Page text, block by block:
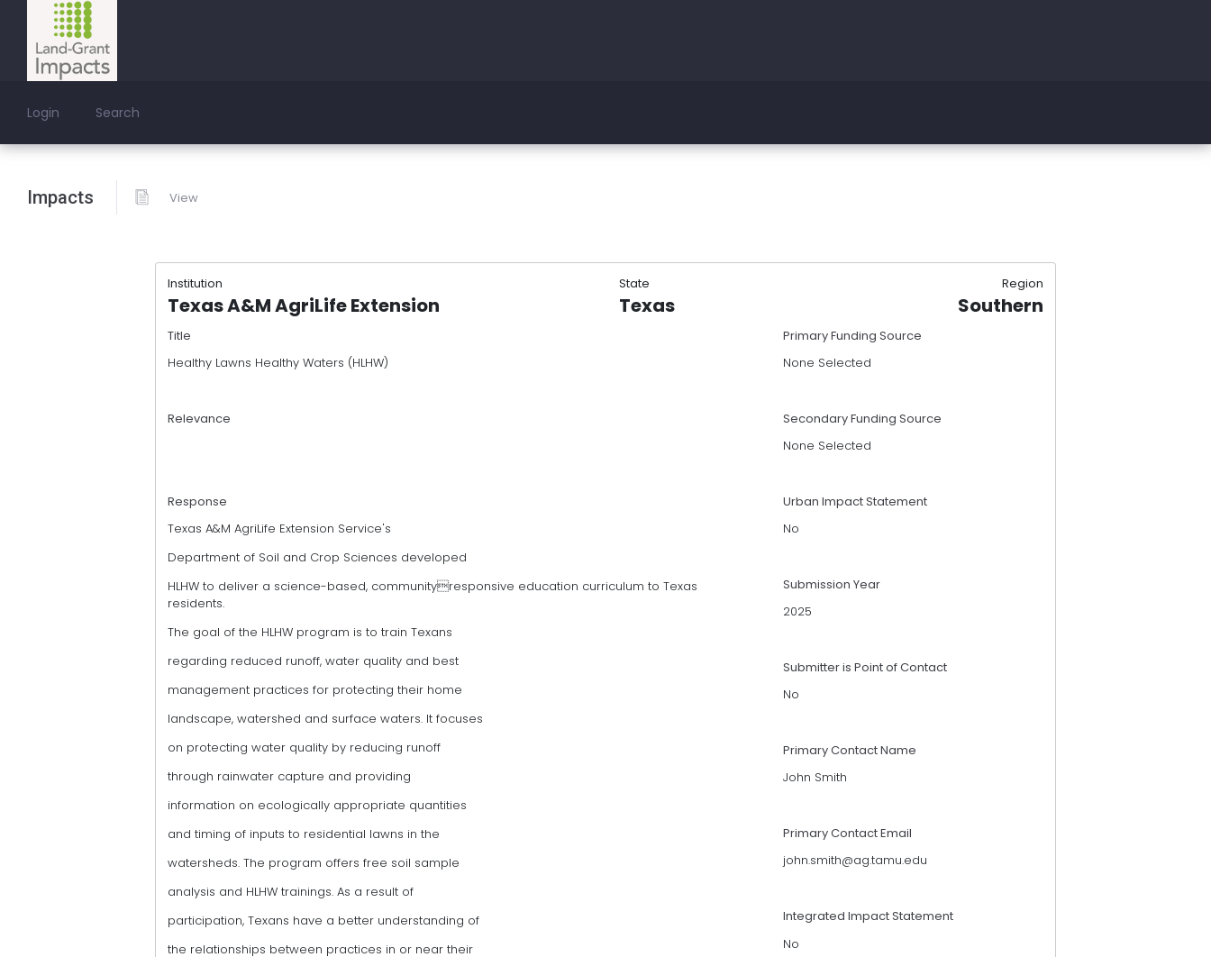
Login Search
Impacts View
Institution State Region
Texas A&M AgriLife Extension Texas Southern
Title
Healthy Lawns Healthy Waters (HLHW)
Relevance
Response
Texas A&M AgriLife Extension Service's
Department of Soil and Crop Sciences developed
HLHW to deliver a science-based, communityresponsive education curriculum to Texas
residents.
The goal of the HLHW program is to train Texans
regarding reduced runoff, water quality and best
management practices for protecting their home
landscape, watershed and surface waters. It focuses
on protecting water quality by reducing runoff
through rainwater capture and providing
information on ecologically appropriate quantities
and timing of inputs to residential lawns in the
watersheds. The program offers free soil sample
analysis and HLHW trainings. As a result of
participation, Texans have a better understanding of
the relationships between practices in or near their
Primary Funding Source
None Selected
Secondary Funding Source
None Selected
Urban Impact Statement
No
Submission Year
2025
Submitter is Point of Contact
No
Primary Contact Name
John Smith
Primary Contact Email
john.smith@ag.tamu.edu
Integrated Impact Statement
No